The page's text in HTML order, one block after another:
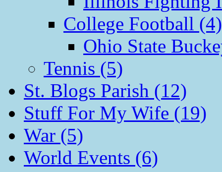
College Football (4)
Ohio State
Tennis (5)
St. Blogs Parish (12)
Stuff For My Wife (19)
War (5)
World Events (6)